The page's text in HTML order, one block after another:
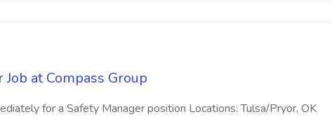
at Compass Group
for a Safety Manager position Locations: Tulsa/Pryor, OK